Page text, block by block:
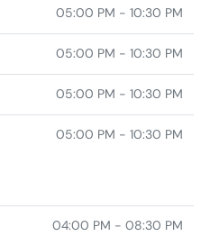
05:00 PM - 10:30 PM
05:00 PM - 10:30 PM
05:00 PM - 10:30 PM
05:00 PM - 10:30 PM
04:00 PM - 08:30 PM